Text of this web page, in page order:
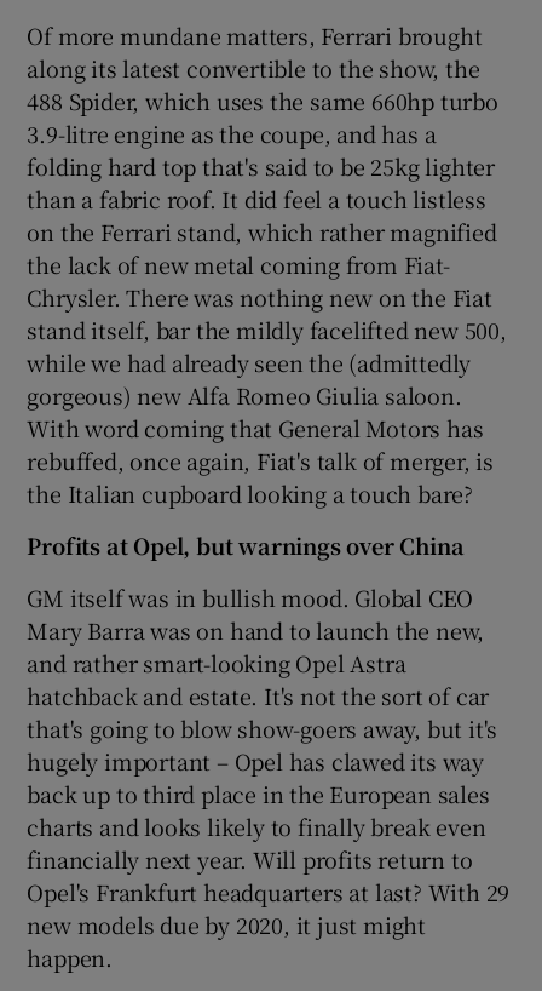
Of more mundane matters, Ferrari brought
along its latest convertible to the show, the
488 Spider, which uses the same 660hp turbo
3.9-litre engine as the coupe, and has a
folding hard top that's said to be 25kg lighter
than a fabric roof. It did feel a touch listless
on the Ferrari stand, which rather magnified
the lack of new metal coming from Fiat-
Chrysler. There was nothing new on the Fiat
stand itself, bar the mildly facelifted new 500,
while we had already seen the (admittedly
gorgeous) new Alfa Romeo Giulia saloon.
With word coming that General Motors has
rebuffed, once again, Fiat's talk of merger, is
the Italian cupboard looking a touch bare?
Profits at Opel, but warnings over China
GM itself was in bullish mood. Global CEO
Mary Barra was on hand to launch the new,
and rather smart-looking Opel Astra
hatchback and estate. It's not the sort of car
that's going to blow show-goers away, but it's
hugely important – Opel has clawed its way
back up to third place in the European sales
charts and looks likely to finally break even
financially next year. Will profits return to
Opel's Frankfurt headquarters at last? With 29
new models due by 2020, it just might
happen.